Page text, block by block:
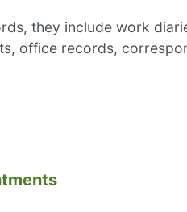
they include work
office records,